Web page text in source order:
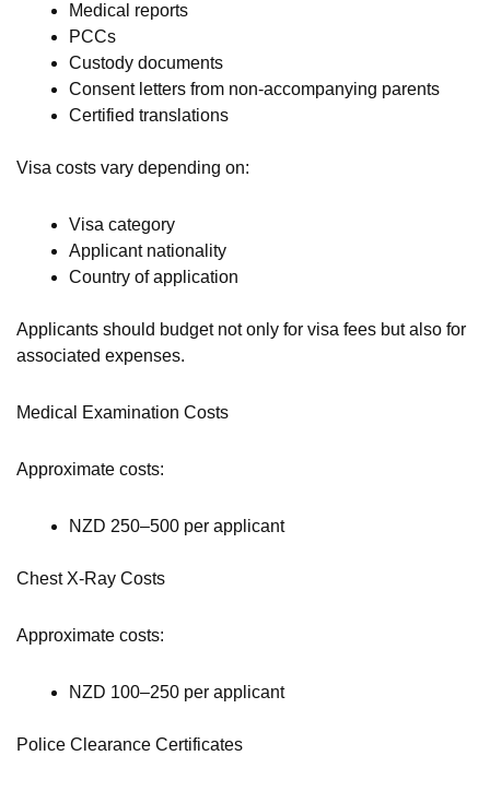
Medical reports
PCCs
Custody documents
Consent letters from non-accompanying parents
Certified translations
Visa costs vary depending on:
Visa category
Applicant nationality
Country of application
Applicants should budget not only for visa fees but also for
associated expenses.
Medical Examination Costs
Approximate costs:
NZD 250–500 per applicant
Chest X-Ray Costs
Approximate costs:
NZD 100–250 per applicant
Police Clearance Certificates